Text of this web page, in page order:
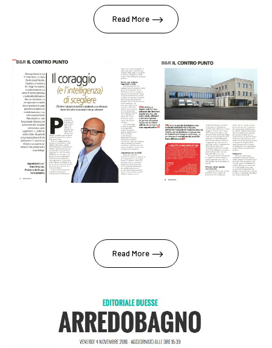
Read More
Read More